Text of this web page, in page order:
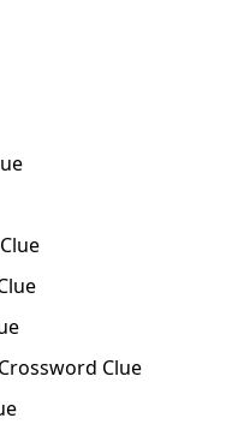
Crossword Clue